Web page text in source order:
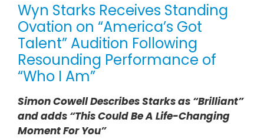
Wyn Starks Receives Standing
Ovation on “America’s Got
Talent” Audition Following
Resounding Performance of
“Who I Am”
Simon Cowell Describes Starks as “Brilliant”
and adds “This Could Be A Life-Changing
Moment For You”